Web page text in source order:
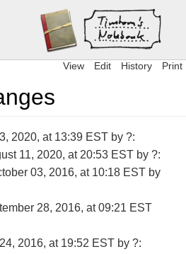
View Edit History Print
2020, at 13:39 EST by ?:
11, 2020, at 20:53 EST by ?:
03, 2016, at 10:18 EST by
28, 2016, at 09:21 EST
2016, at 19:52 EST by ?: